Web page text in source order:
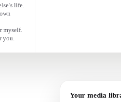
life.
myself.
you.
Your media